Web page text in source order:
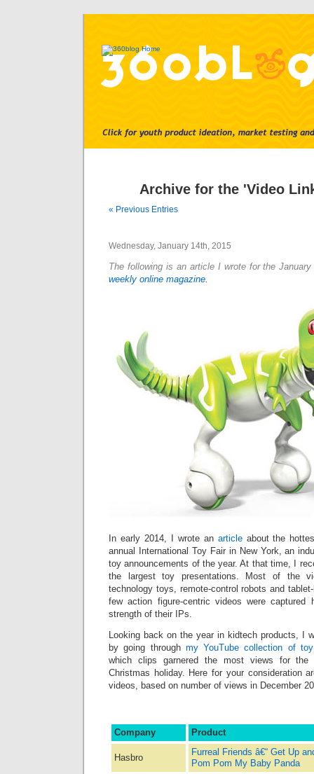
Archive for the 'Video
« Previous Entries
Wednesday, January 14th, 2015
The following is an article I wrote for the
weekly online magazine.
In early 2014, I wrote an articleabout the
annual International Toy Fair in New York, an
toy announcements of the year. At that time, I
the largest toy presentations. Most of the
technology toys, remote-control robots and
few action figure-centric videos were
strength of their IPs.
Looking back on the year in kidtech products, I
by going through my YouTube collection of
which clips garnered the most views for
Christmas holiday. Here for your consideration
videos, based on number of views in December
Company Product
Hasbro
Furreal Friends â€“ Get Up
Pom Pom My Baby Panda